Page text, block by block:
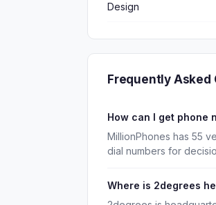
Design
Frequently Asked
How can I get phone
MillionPhones has 55
dial numbers for
Where is 2degrees